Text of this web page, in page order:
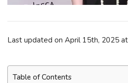
Last updated on April 15th, 2025
Table of Contents